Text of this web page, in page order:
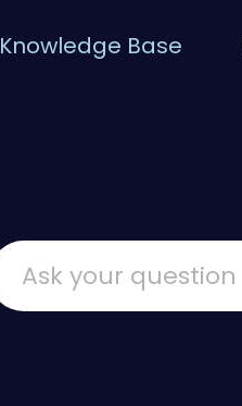
Knowledge Base